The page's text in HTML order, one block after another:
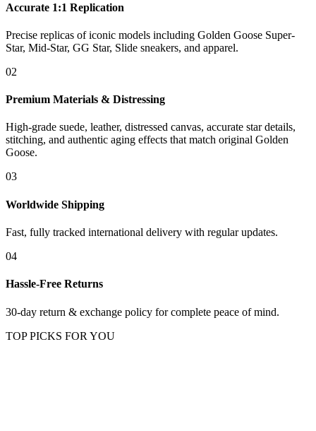
Accurate 1:1 Replication
Precise replicas of iconic models including Golden Goose Super-
Star, Mid-Star, GG Star, Slide sneakers, and apparel.
02
Premium Materials & Distressing
High-grade suede, leather, distressed canvas, accurate star details,
stitching, and authentic aging effects that match original Golden
Goose.
03
Worldwide Shipping
Fast, fully tracked international delivery with regular updates.
04
Hassle-Free Returns
30-day return & exchange policy for complete peace of mind.
TOP PICKS FOR YOU